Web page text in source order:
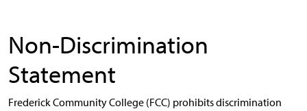
Non-Discrimination
Statement
Frederick Community College (FCC) prohibits discrimination